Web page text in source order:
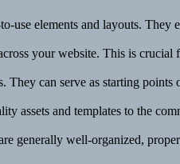
use elements and layouts.
your website. This is
can serve as starting
assets and templates to the
generally well-organized,